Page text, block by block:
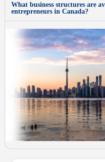
What business structures are
entrepreneurs in Canada?